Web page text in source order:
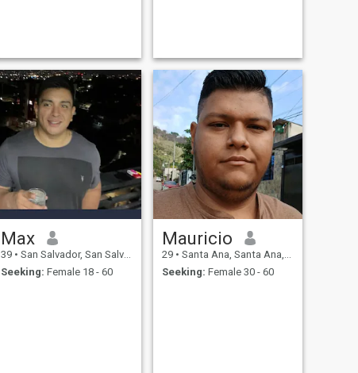
Max
39 • San Salvador, San Salvador, El Salvador
Seeking: Female 18 - 60
Mauricio
29 • Santa Ana, Santa Ana, El Salvador
Seeking: Female 30 - 60